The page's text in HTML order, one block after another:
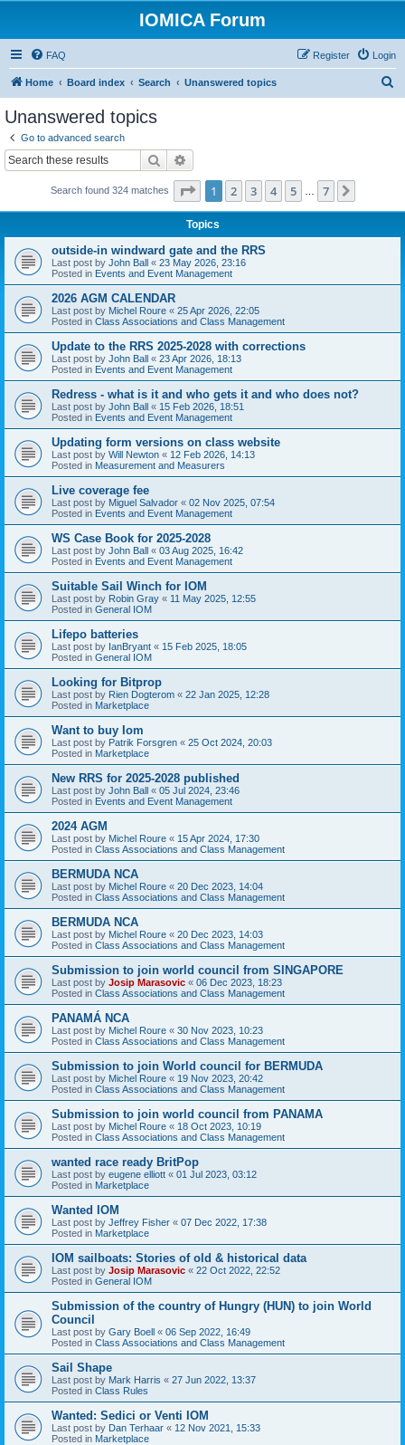
IOMICA Forum
FAQ Login
Register
Home Board index Search Unanswered topics
Unanswered topics
Go to advanced search
Search
Search found 324 matches Page 1of 7
1 2 3 4 5 7
Topics
outside-in windward gate and the RRS
Last post by John Ball « 23 May 2026, 23:16
Posted in Events and Event Management
2026 AGM CALENDAR
Last post by Michel Roure « 25 Apr 2026, 22:05
Posted in Class Associations and Class Management
Update to the RRS 2025-2028 with corrections
Last post by John Ball « 23 Apr 2026, 18:13
Posted in Events and Event Management
Redress - what is it and who gets it and who does not?
Last post by John Ball « 15 Feb 2026, 18:51
Posted in Events and Event Management
Updating form versions on class website
Last post by Will Newton « 12 Feb 2026, 14:13
Posted in Measurement and Measurers
Live coverage fee
Last post by Miguel Salvador « 02 Nov 2025, 07:54
Posted in Events and Event Management
WS Case Book for 2025-2028
Last post by John Ball « 03 Aug 2025, 16:42
Posted in Events and Event Management
Suitable Sail Winch for IOM
Last post by Robin Gray « 11 May 2025, 12:55
Posted in General IOM
Lifepo batteries
Last post by IanBryant « 15 Feb 2025, 18:05
Posted in General IOM
Looking for Bitprop
Last post by Rien Dogterom « 22 Jan 2025, 12:28
Posted in Marketplace
Want to buy Iom
Last post by Patrik Forsgren « 25 Oct 2024, 20:03
Posted in Marketplace
New RRS for 2025-2028 published
Last post by John Ball « 05 Jul 2024, 23:46
Posted in Events and Event Management
2024 AGM
Last post by Michel Roure « 15 Apr 2024, 17:30
Posted in Class Associations and Class Management
BERMUDA NCA
Last post by Michel Roure « 20 Dec 2023, 14:04
Posted in Class Associations and Class Management
BERMUDA NCA
Last post by Michel Roure « 20 Dec 2023, 14:03
Posted in Class Associations and Class Management
Submission to join world council from SINGAPORE
Last post by Josip Marasovic « 06 Dec 2023, 18:23
Posted in Class Associations and Class Management
PANAMÁ NCA
Last post by Michel Roure « 30 Nov 2023, 10:23
Posted in Class Associations and Class Management
Submission to join World council for BERMUDA
Last post by Michel Roure « 19 Nov 2023, 20:42
Posted in Class Associations and Class Management
Submission to join world council from PANAMA
Last post by Michel Roure « 18 Oct 2023, 10:19
Posted in Class Associations and Class Management
wanted race ready BritPop
Last post by eugene elliott « 01 Jul 2023, 03:12
Posted in Marketplace
Wanted IOM
Last post by Jeffrey Fisher « 07 Dec 2022, 17:38
Posted in Marketplace
IOM sailboats: Stories of old & historical data
Last post by Josip Marasovic « 22 Oct 2022, 22:52
Posted in General IOM
Submission of the country of Hungry (HUN) to join World
Council
Last post by Gary Boell « 06 Sep 2022, 16:49
Posted in Class Associations and Class Management
Sail Shape
Last post by Mark Harris « 27 Jun 2022, 13:37
Posted in Class Rules
Wanted: Sedici or Venti IOM
Last post by Dan Terhaar « 12 Nov 2021, 15:33
Posted in Marketplace